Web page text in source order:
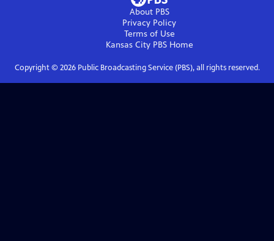
About PBS
Privacy Policy
Terms of Use
Kansas City PBSHome
Copyright © 2026Public Broadcasting Service (PBS), all rights reserved.